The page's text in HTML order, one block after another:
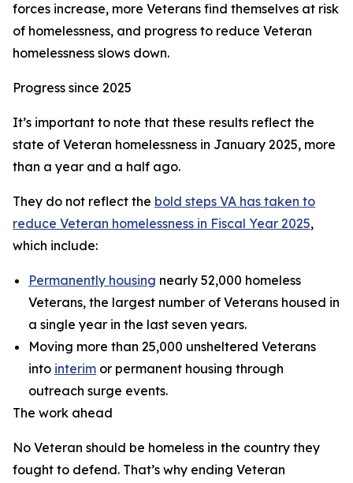
forces increase, more Veterans find themselves at risk
of homelessness, and progress to reduce Veteran
homelessness slows down.
Progress since 2025
It’s important to note that these results reflect the
state of Veteran homelessness in January 2025, more
than a year and a half ago.
They do not reflect the bold steps VA has taken to
reduce Veteran homelessness in Fiscal Year 2025,
which include:
Permanently housing nearly 52,000 homeless
Veterans, the largest number of Veterans housed in
a single year in the last seven years.
Moving more than 25,000 unsheltered Veterans
into interim or permanent housing through
outreach surge events.
The work ahead
No Veteran should be homeless in the country they
fought to defend. That’s why ending Veteran